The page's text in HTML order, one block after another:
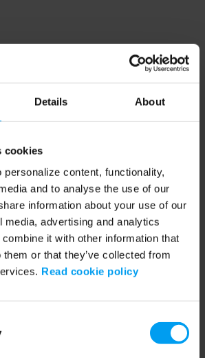
Details About
cookies
personalize content, functionality,
and to analyse the use of our
information about your use of our
media, advertising and analytics
it with other information that
them or that they’ve collected from
Read cookie policy